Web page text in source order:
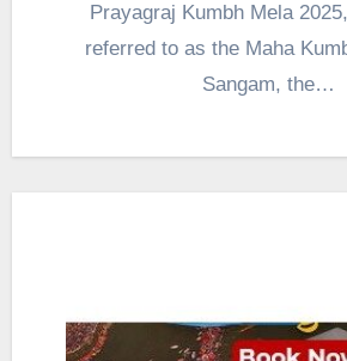
Prayagraj Kumbh Mela
referred to as the Maha
Sangam, the…